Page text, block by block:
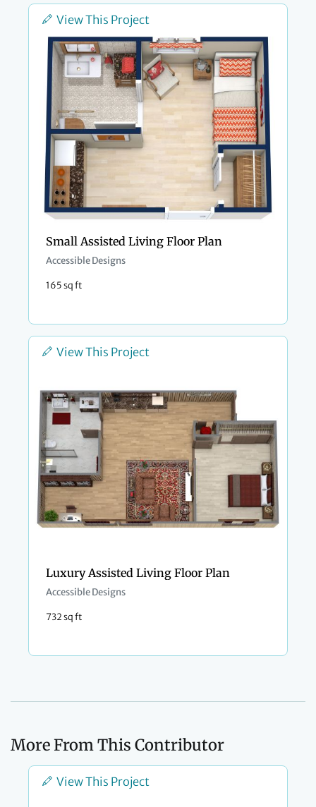
View This Project
Small Assisted Living Floor Plan
Accessible Designs
165 sq ft
View This Project
Luxury Assisted Living Floor Plan
Accessible Designs
732 sq ft
More From This Contributor
View This Project